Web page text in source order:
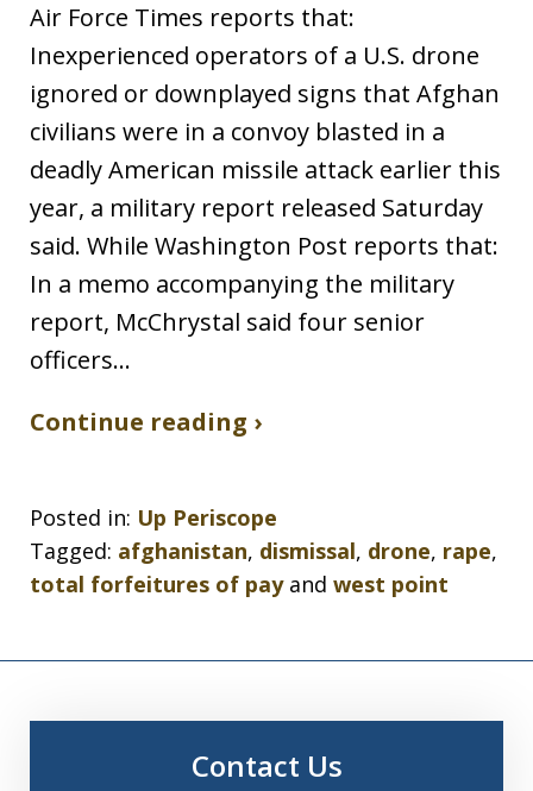
Air Force Times reports that:
Inexperienced operators of a U.S. drone
ignored or downplayed signs that Afghan
civilians were in a convoy blasted in a
deadly American missile attack earlier this
year, a military report released Saturday
said. While Washington Post reports that:
In a memo accompanying the military
report, McChrystal said four senior
officers…
Continue reading ›
Posted in: Up Periscope
Tagged: afghanistan, dismissal, drone, rape,
total forfeitures of payand west point
Contact Us